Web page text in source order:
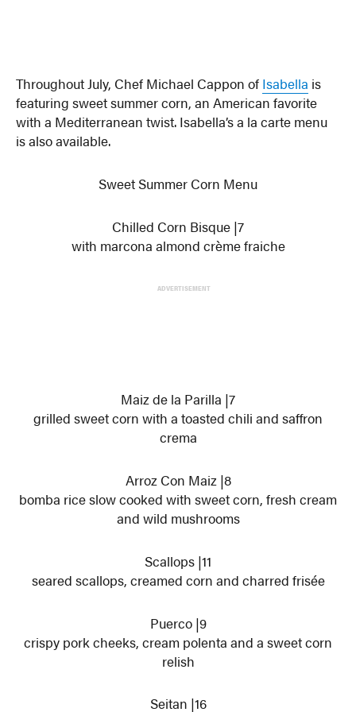
Throughout July, Chef Michael Cappon of Isabella is
featuring sweet summer corn, an American favorite
with a Mediterranean twist. Isabella’s a la carte menu
is also available.
Sweet Summer Corn Menu
Chilled Corn Bisque |7
with marcona almond crème fraiche
ADVERTISEMENT
Maiz de la Parilla |7
grilled sweet corn with a toasted chili and saffron
crema
Arroz Con Maiz |8
bomba rice slow cooked with sweet corn, fresh cream
and wild mushrooms
Scallops |11
seared scallops, creamed corn and charred frisée
Puerco |9
crispy pork cheeks, cream polenta and a sweet corn
relish
Seitan |16